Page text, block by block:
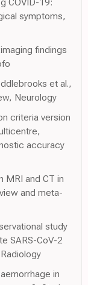
symptoms,
findings
et al.,
Neurology
criteria version
accuracy
MRI and CT in
and meta-
study
SARS-CoV-2
in